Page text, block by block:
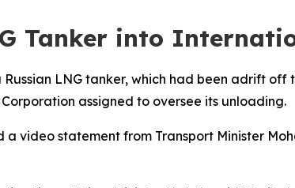
Tanker into
LNG tanker, which had been adrift off
assigned to oversee its unloading.
video statement from Transport Minister